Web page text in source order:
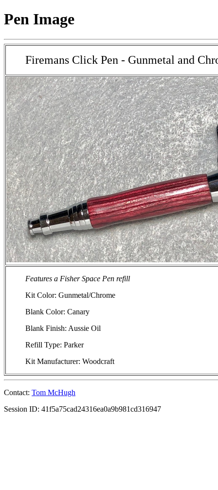
Pen Image
Firemans Click Pen - Gunmetal and
Features a Fisher Space Pen refill
Kit Color: Gunmetal/Chrome
Blank Color: Canary
Blank Finish: Aussie Oil
Refill Type: Parker
Kit Manufacturer: Woodcraft
Contact: Tom McHugh
Session ID: 41f5a75cad24316ea0a9b981cd316947